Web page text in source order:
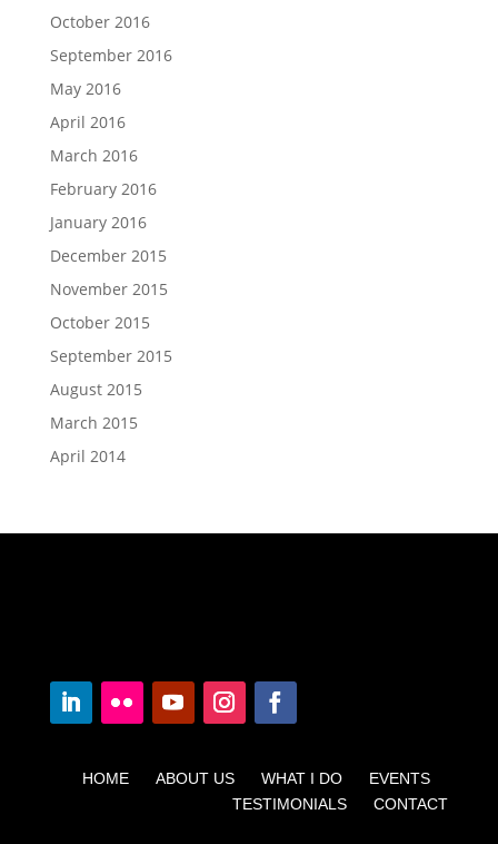
October 2016
September 2016
May 2016
April 2016
March 2016
February 2016
January 2016
December 2015
November 2015
October 2015
September 2015
August 2015
March 2015
April 2014
HOME ABOUT US WHAT I DO EVENTS
TESTIMONIALS CONTACT